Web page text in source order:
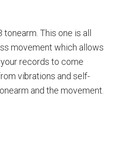
This one is all
movement which allows
records to come
vibrations and self-
and the movement.